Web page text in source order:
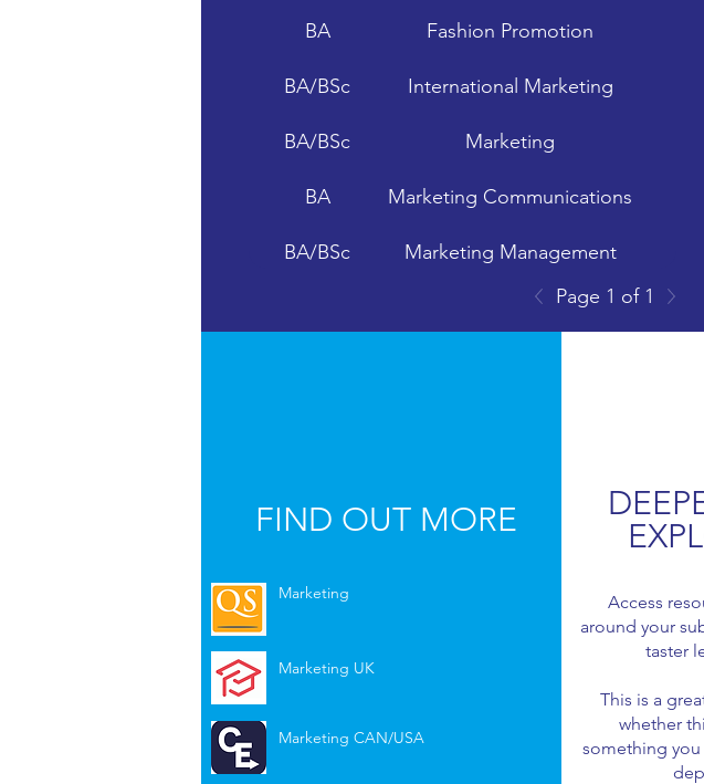
BA Fashion Promotion
BA/BSc International Marketing
BA/BSc Marketing
BA Marketing Communications
BA/BSc Marketing Management
Mass CommunicationsPage 1 of 1
FIND OUT MORE
Marketing
Marketing UK
Marketing CAN/USA
Access
around your
taster
This is a
whether
something